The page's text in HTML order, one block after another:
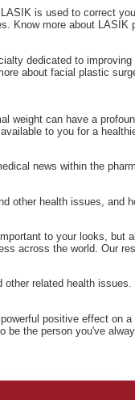
is used to correct
Know more about
dedicated to
about facial plastic
weight can have a
to you for a
news within the
other health issues, and
to your looks, but
across the world. Our
other related health issues.
positive effect on
be the person you've